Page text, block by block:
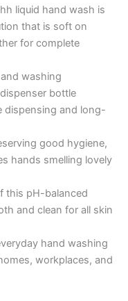
liquid hand wash is
that is soft on
for complete
washing
bottle
dispensing and long-
good hygiene,
hands smelling lovely
this pH-balanced
and clean for all skin
hand washing
workplaces, and